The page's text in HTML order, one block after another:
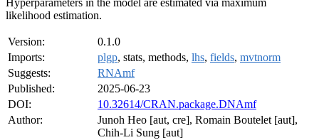
Hyperparameters in the model are estimated via maximum
likelihood estimation.
Version:
0.1.0
Imports:
plgp, stats, methods, lhs, fields, mvtnorm
Suggests:
RNAmf
Published:
2025-06-23
DOI:
10.32614/CRAN.package.DNAmf
Author:
Junoh Heo [aut, cre], Romain Boutelet [aut],
Chih-Li Sung [aut]